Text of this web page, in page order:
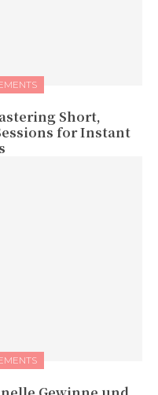
Short,
for Instant